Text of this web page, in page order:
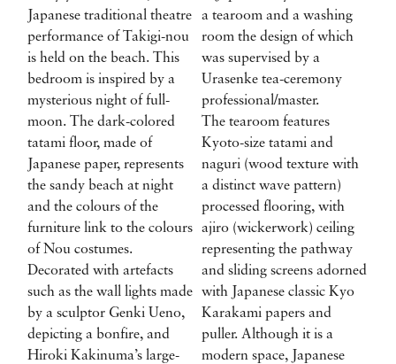
Japanese traditional theatre
performance of Takigi-nou
is held on the beach. This
bedroom is inspired by a
mysterious night of full-
moon. The dark-colored
tatami floor, made of
Japanese paper, represents
the sandy beach at night
and the colours of the
furniture link to the colours
of Nou costumes.
Decorated with artefacts
such as the wall lights made
by a sculptor Genki Ueno,
depicting a bonfire, and
Hiroki Kakinuma’s large-
a tearoom and a washing
room the design of which
was supervised by a
Urasenke tea-ceremony
professional/master.
The tearoom features
Kyoto-size tatami and
naguri (wood texture with
a distinct wave pattern)
processed flooring, with
ajiro (wickerwork) ceiling
representing the pathway
and sliding screens adorned
with Japanese classic Kyo
Karakami papers and
puller. Although it is a
modern space, Japanese